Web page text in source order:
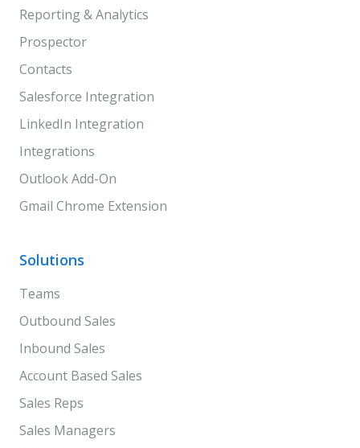
Reporting & Analytics
Prospector
Contacts
Salesforce Integration
LinkedIn Integration
Integrations
Outlook Add-On
Gmail Chrome Extension
Solutions
Teams
Outbound Sales
Inbound Sales
Account Based Sales
Sales Reps
Sales Managers